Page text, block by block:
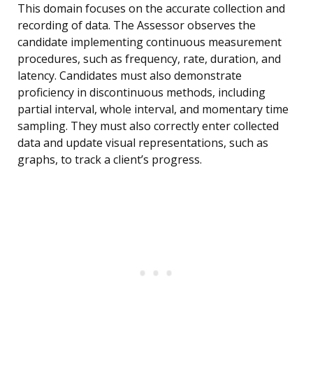
This domain focuses on the accurate collection and
recording of data. The Assessor observes the
candidate implementing continuous measurement
procedures, such as frequency, rate, duration, and
latency. Candidates must also demonstrate
proficiency in discontinuous methods, including
partial interval, whole interval, and momentary time
sampling. They must also correctly enter collected
data and update visual representations, such as
graphs, to track a client’s progress.